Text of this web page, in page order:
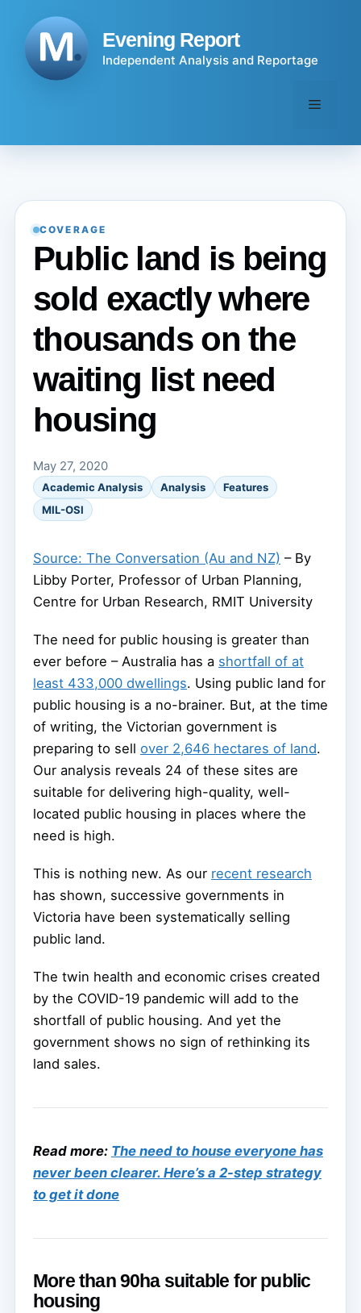
content
Evening Report
Independent Analysis and Reportage
Menu
COVERAGE
Public land is being
sold exactly where
thousands on the
waiting list need
housing
May 27, 2020
Academic Analysis Analysis
Features
MIL-OSI
Source: The Conversation (Au and NZ) – By
Libby Porter, Professor of Urban Planning,
Centre for Urban Research, RMIT University
The need for public housing is greater than
ever before – Australia has a shortfall of at
least 433,000 dwellings. Using public land for
public housing is a no-brainer. But, at the time
of writing, the Victorian government is
preparing to sell over 2,646 hectares of land.
Our analysis reveals 24 of these sites are
suitable for delivering high-quality, well-
located public housing in places where the
need is high.
This is nothing new. As our recent research
has shown, successive governments in
Victoria have been systematically selling
public land.
The twin health and economic crises created
by the COVID-19 pandemic will add to the
shortfall of public housing. And yet the
government shows no sign of rethinking its
land sales.
Read more: The need to house everyone has
never been clearer. Here’s a 2-step strategy
to get it done
More than 90ha suitable for public
housing